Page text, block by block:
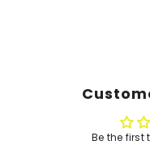
Be the first